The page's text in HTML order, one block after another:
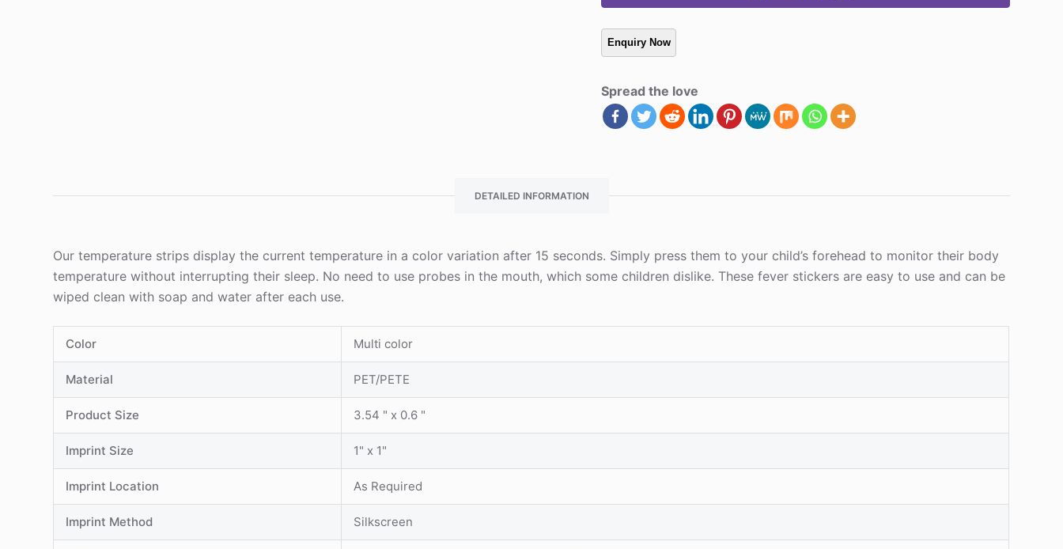
Spread the love
DETAILED INFORMATION
Our temperature strips display the current temperature in a color variation after 15 seconds. Simply press them to your child’s forehead to monitor their body
temperature without interrupting their sleep. No need to use probes in the mouth, which some children dislike. These fever stickers are easy to use and can be
wiped clean with soap and water after each use.
Color Multi color
Material PET/PETE
Product Size 3.54 " x 0.6 "
Imprint Size 1" x 1"
Imprint Location As Required
Imprint Method Silkscreen